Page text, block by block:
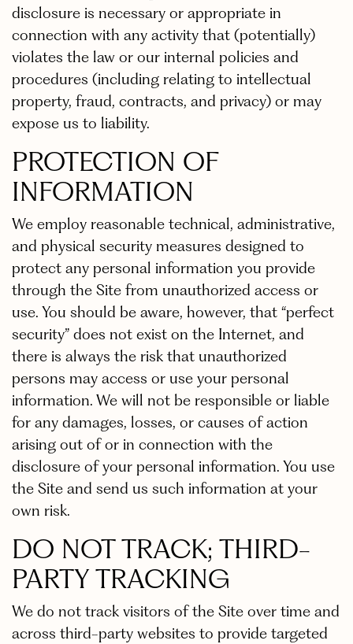
disclosure is necessary or appropriate in
connection with any activity that (potentially)
violates the law or our internal policies and
procedures (including relating to intellectual
property, fraud, contracts, and privacy) or may
expose us to liability.
PROTECTION OF
INFORMATION
We employ reasonable technical, administrative,
and physical security measures designed to
protect any personal information you provide
through the Site from unauthorized access or
use. You should be aware, however, that “perfect
security” does not exist on the Internet, and
there is always the risk that unauthorized
persons may access or use your personal
information. We will not be responsible or liable
for any damages, losses, or causes of action
arising out of or in connection with the
disclosure of your personal information. You use
the Site and send us such information at your
own risk.
DO NOT TRACK; THIRD-
PARTY TRACKING
We do not track visitors of the Site over time and
across third-party websites to provide targeted